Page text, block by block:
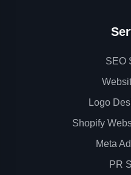
SEO
Logo
Shopify
Meta
PR